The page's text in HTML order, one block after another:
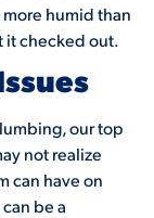
humid than
it checked out.
our top
not realize
can have on
be a